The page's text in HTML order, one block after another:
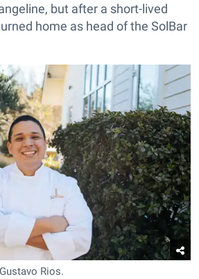
but after a short-lived
home as head of the SolBar
Rios.